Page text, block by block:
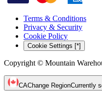
Terms & Conditions
Privacy & Security
Cookie Policy
Cookie Settings [*]
Copyright © Mountain
CAChange RegionCurrently